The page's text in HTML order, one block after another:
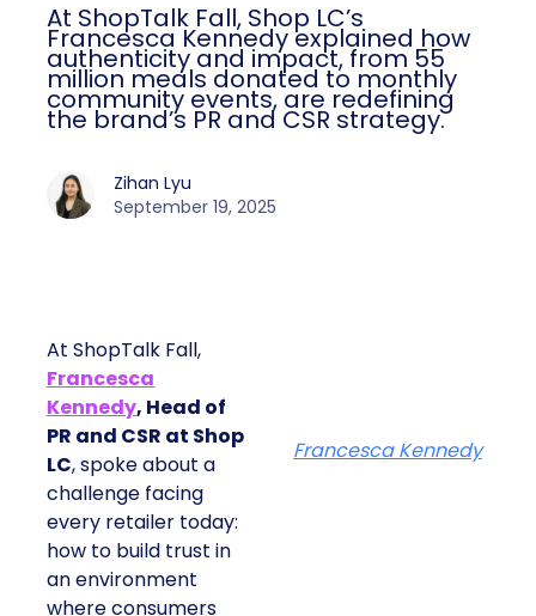
At ShopTalk Fall, Shop LC’s
Francesca Kennedy explained how
authenticity and impact, from 55
million meals donated to monthly
community events, are redefining
the brand’s PR and CSR strategy.
Zihan Lyu
September 19, 2025
At ShopTalk Fall,
Francesca
Kennedy, Head of
PR and CSR at Shop
LC, spoke about a
challenge facing
every retailer today:
how to build trust in
an environment
where consumers
Francesca Kennedy